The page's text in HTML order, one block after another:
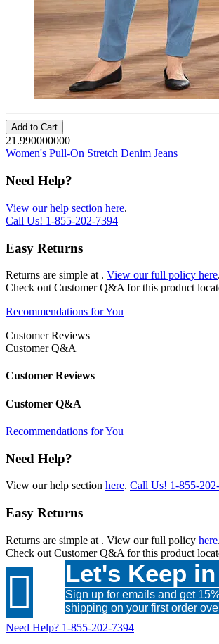
Add to Cart
21.990000000
Women's Pull-On Stretch Denim Jeans
Need Help?
View our help section here.
Call Us! 1-855-202-7394
Easy Returns
Returns are simple at . View our full policy here.
Check out Customer Q&A for this product
Recommendations for You
Customer Reviews
Customer Q&A
Customer Reviews
Customer Q&A
Recommendations for You
Need Help?
View our help section here. Call Us! 1-855-
Easy Returns
Returns are simple at . View our full policy here.
Check out Customer Q&A for this product
 Let's Keep
Sign up for emails and get
shipping on your first order
Need Help? 1-855-202-7394